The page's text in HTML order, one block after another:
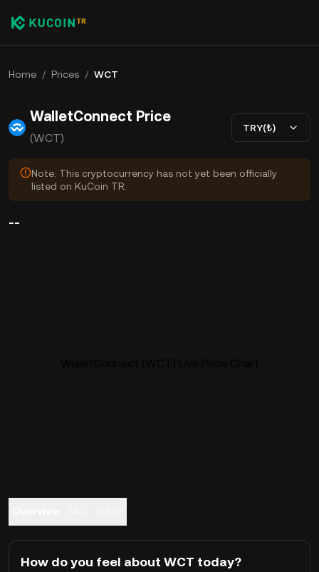
Home / Prices / WCT
WalletConnect Price
(WCT)
TRY(₺)
Note: This cryptocurrency has not yet been officially
listed on KuCoin TR.
--
How do you feel about WCT today?